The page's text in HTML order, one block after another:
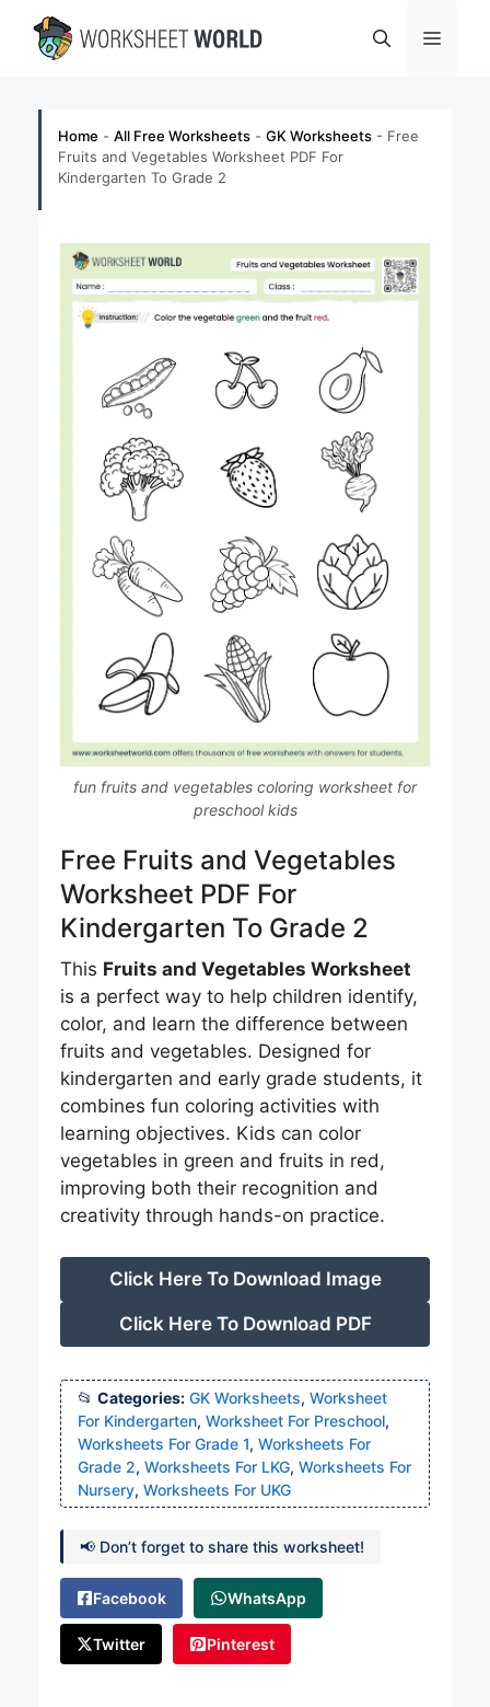
content
Menu
Home - All Free Worksheets - GK Worksheets - Free
Fruits and Vegetables Worksheet PDF For
Kindergarten To Grade 2
fun fruits and vegetables coloring worksheet for
preschool kids
Free Fruits and Vegetables
Worksheet PDF For
Kindergarten To Grade 2
This Fruits and Vegetables Worksheet
is a perfect way to help children identify,
color, and learn the difference between
fruits and vegetables. Designed for
kindergarten and early grade students, it
combines fun coloring activities with
learning objectives. Kids can color
vegetables in green and fruits in red,
improving both their recognition and
creativity through hands-on practice.
Click Here To Download Image
Click Here To Download PDF
Categories: GK Worksheets, Worksheet
For Kindergarten, Worksheet For Preschool,
Worksheets For Grade 1, Worksheets For
Grade 2, Worksheets For LKG, Worksheets For
Nursery, Worksheets For UKG
📢 Don’t forget to share this worksheet!
Facebook WhatsApp
Twitter Pinterest